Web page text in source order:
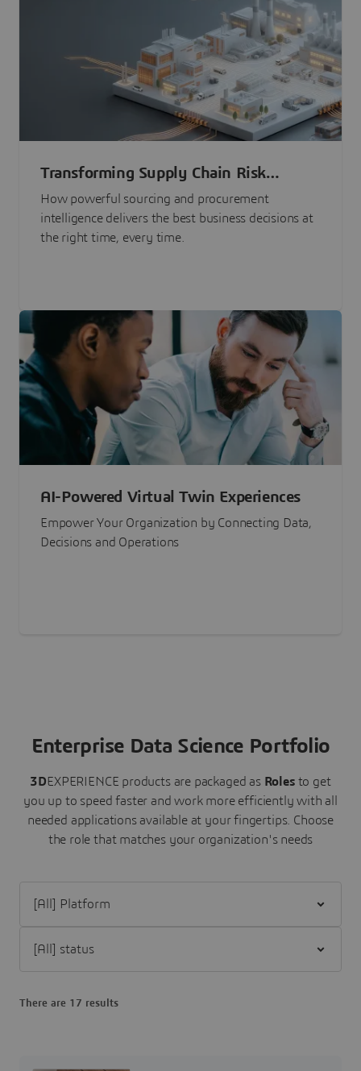
Transforming Supply Chain Risk
Management with Intelligence
How powerful sourcing and procurement
intelligence delivers the best business decisions at
the right time, every time.
AI-Powered Virtual Twin Experiences
Empower Your Organization by Connecting Data,
Decisions and Operations
Enterprise Data Science Portfolio
3DEXPERIENCE products are packaged as Roles to get
you up to speed faster and work more efficiently with all
needed applications available at your fingertips. Choose
the role that matches your organization's needs
There are 17 results